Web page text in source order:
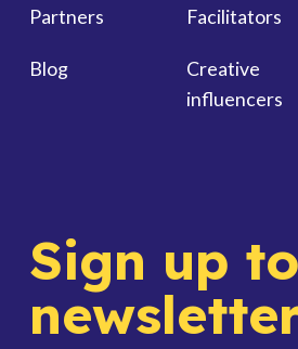
Partners
Blog
Facilitators
Creative
influencers
Sign up